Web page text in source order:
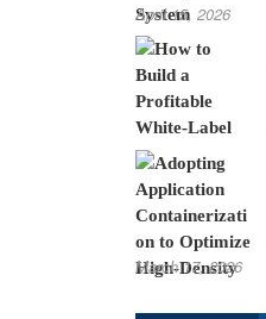
April 15, 2026
March 17, 2026